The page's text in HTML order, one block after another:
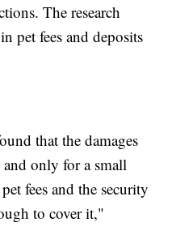
The research
pet fees and deposits
that the damages
and only for a small
fees and the security
to cover it,"